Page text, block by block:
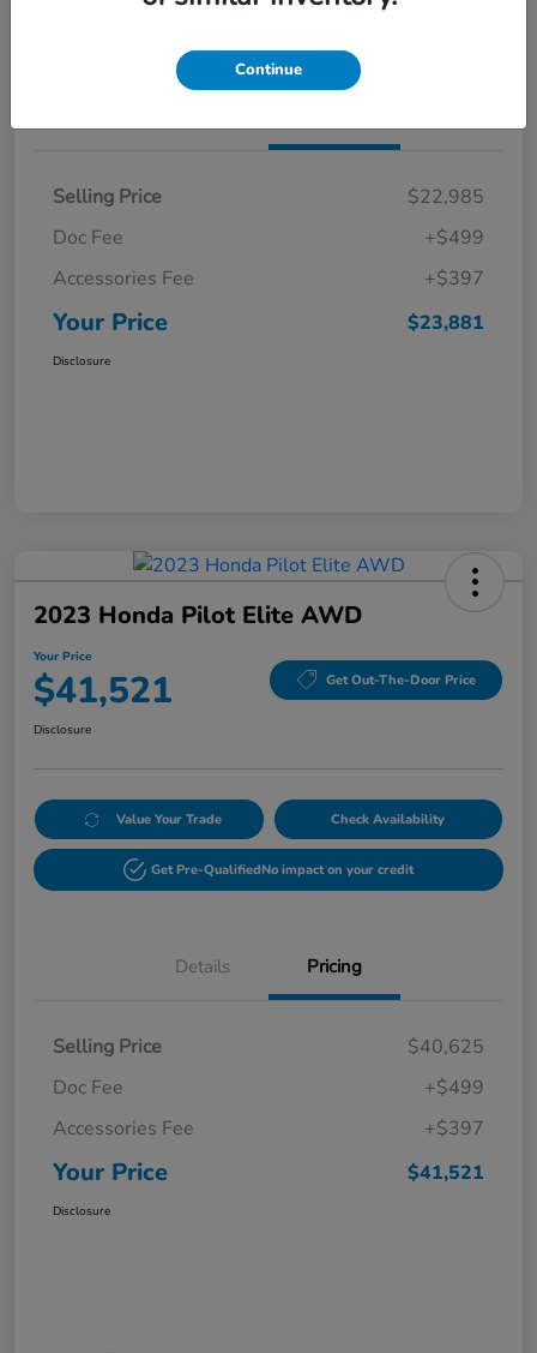
Selling Price
$22,985
Doc Fee
+$499
Accessories Fee
+$397
Your Price $23,881
Disclosure
2023 Honda Pilot Elite AWD
Your Price
$41,521 Get Out-The-Door Price
Disclosure
Value Your Trade Check Availability
Get Pre-QualifiedNo impact on your credit
Details Pricing
Selling Price
$40,625
Doc Fee
+$499
Accessories Fee
+$397
Your Price $41,521
Disclosure
Continue